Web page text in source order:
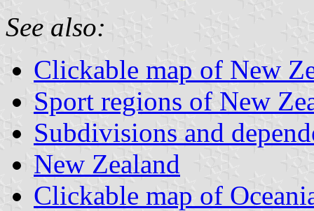
See also:
Clickable map of New
Sport regions of New
Subdivisions and
New Zealand
Clickable map of